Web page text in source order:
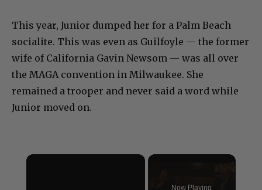
This year, Junior dumped her for a Palm Beach
socialite. This was even as Guilfoyle — the former
wife of California Gavin Newsom — was all over
the MAGA convention in Milwaukee. She
remained a trooper and never said a word while
Junior moved on.
×
Now Playing